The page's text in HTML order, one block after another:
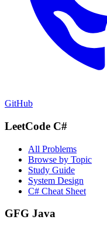
GitHub
LeetCode C#
All Problems
Browse by Topic
Study Guide
System Design
C# Cheat Sheet
GFG Java